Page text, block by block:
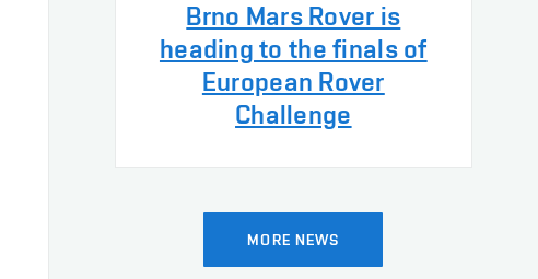
Brno Mars Rover is
heading to the finals of
European Rover
Challenge
MORE NEWS